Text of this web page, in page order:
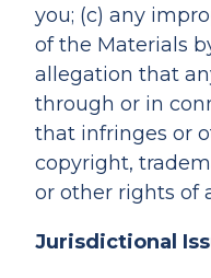
you; (c) any
of the Materials
allegation that
through or in
that infringes or
copyright,
or other rights of
Jurisdictional